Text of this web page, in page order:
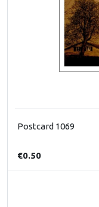
Postcard 1069
€0.50